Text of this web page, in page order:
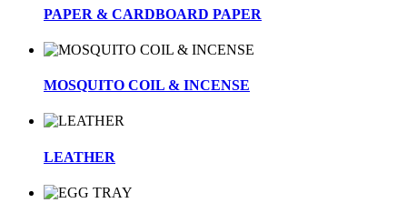
PAPER & CARDBOARD PAPER
MOSQUITO COIL & INCENSE
LEATHER